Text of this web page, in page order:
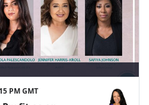
PM GMT